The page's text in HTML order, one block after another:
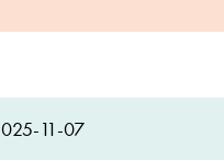
11-07